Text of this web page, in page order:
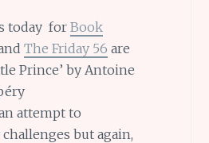
today forBook
The Friday 56 are
Prince’ by Antoine
attempt to
but again,